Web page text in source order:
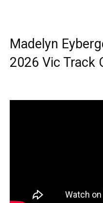
Madelyn
2026 Vic Track